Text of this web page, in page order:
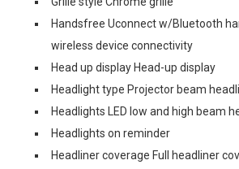
Handsfree Uconnect w/Bluetooth
wireless device connectivity
Head up display Head-up display
Headlight type Projector beam
Headlights LED low and high beam
Headlights on reminder
Headliner coverage Full headliner